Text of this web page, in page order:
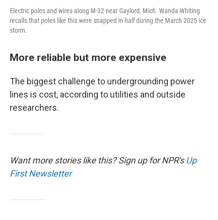
Electric poles and wires along M-32 near Gaylord, Mich. Wanda Whiting
recalls that poles like this were snapped in half during the March 2025 ice
storm.
More reliable but more expensive
The biggest challenge to undergrounding power
lines is cost, according to utilities and outside
researchers.
Want more stories like this? Sign up for NPR's Up
First Newsletter